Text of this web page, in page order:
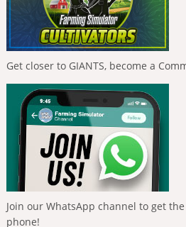
Get closer to GIANTS, become a
Join our WhatsApp channel to get
phone!